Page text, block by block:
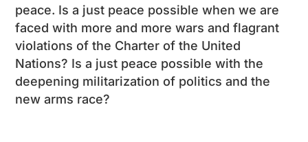
peace. Is a just peace possible when we are
faced with more and more wars and flagrant
violations of the Charter of the United
Nations? Is a just peace possible with the
deepening militarization of politics and the
new arms race?